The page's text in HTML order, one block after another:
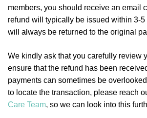
members, you should receive an email
refund will typically be issued within 3-
will always be returned to the original
We kindly ask that you carefully review
ensure that the refund has been
payments can sometimes be
to locate the transaction, please reach
Care Team, so we can look into this